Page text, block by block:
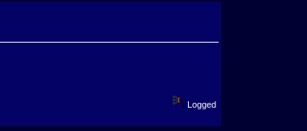
Logged